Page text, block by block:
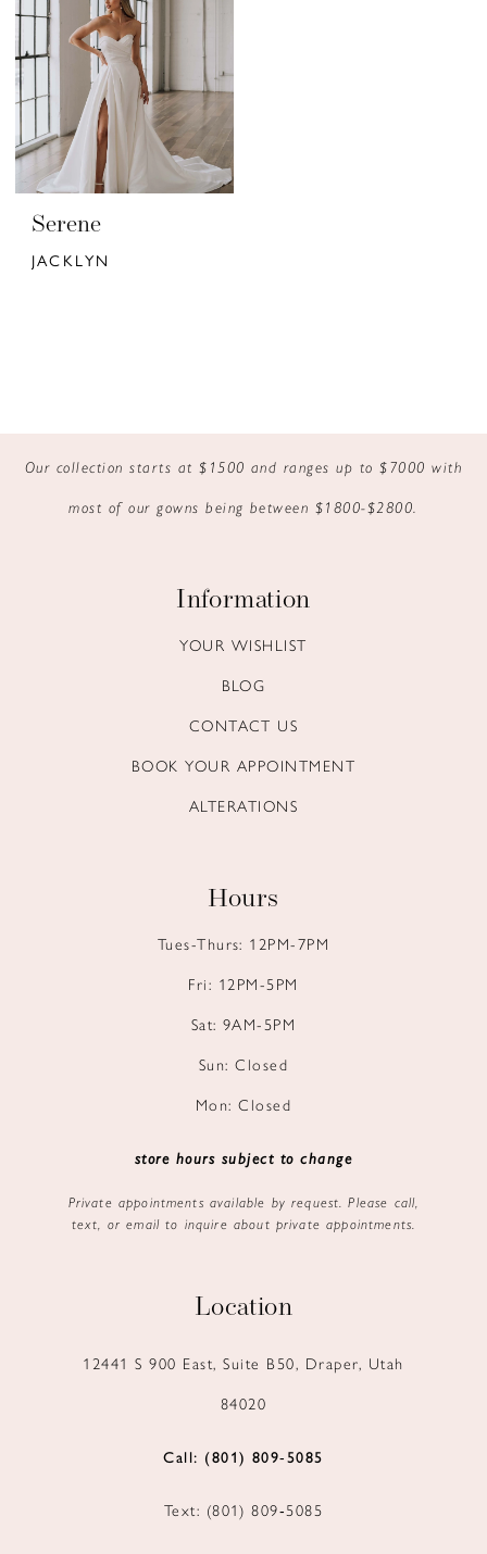
Serene
JACKLYN
Our collection starts at $1500 and ranges up to $7000 with
most of our gowns being between $1800-$2800.
Information
YOUR WISHLIST
BLOG
CONTACT US
BOOK YOUR APPOINTMENT
ALTERATIONS
Hours
Tues-Thurs: 12PM-7PM
Fri: 12PM-5PM
Sat: 9AM-5PM
Sun: Closed
Mon: Closed
store hours subject to change
Private appointments available by request. Please call,
text, or email to inquire about private appointments.
Location
12441 S 900 East, Suite B50, Draper, Utah
84020
Call: (801) 809‑5085
Text: (801) 809‑5085